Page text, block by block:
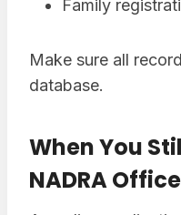
Family
Make sure all
database.
When You
NADRA Office